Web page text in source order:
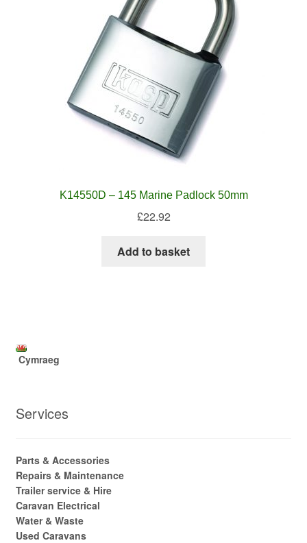
K14550D – 145 Marine Padlock 50mm
£22.92
Add to basket
Cymraeg
Services
Parts & Accessories
Repairs & Maintenance
Trailer service & Hire
Caravan Electrical
Water & Waste
Used Caravans